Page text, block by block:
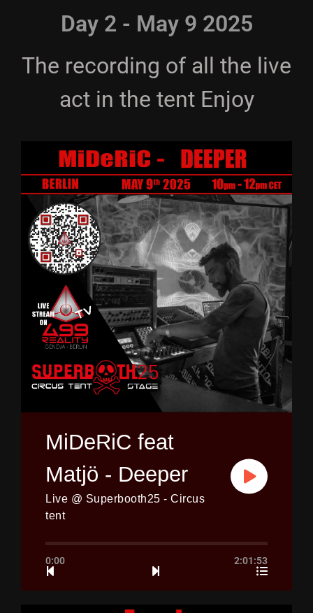
Day 2 - May 9 2025
The recording of all the live
act in the tent Enjoy
MiDeRiC feat
Matjö - Deeper
Live @ Superbooth25 - Circus
tent
0:00 2:01:53